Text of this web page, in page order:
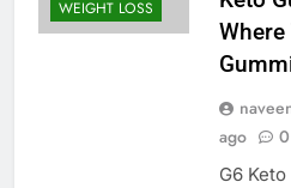
WEIGHT LOSS
Where
ago
0
G6